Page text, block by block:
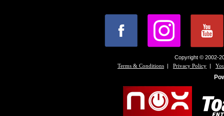
Copyright © 2002-
Terms & Conditions | Privacy Policy |